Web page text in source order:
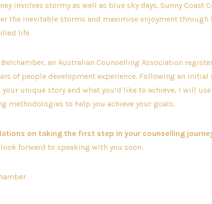
involves stormy as well as blue sky days. Sunny Coast
the inevitable storms and maximise enjoyment through
life.
Belchamber, an Australian Counselling Association
of people development experience. Following an
your unique story and what you’d like to achieve, I will
methodologies to help you achieve your goals.
on taking the first step in your counselling
forward to speaking with you soon.